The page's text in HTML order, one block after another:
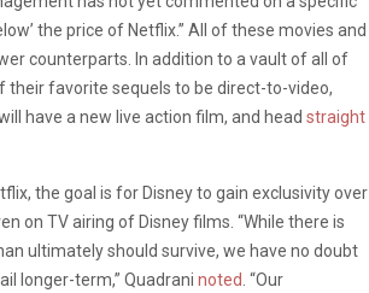
the price of Netflix.” All of these movies and
counterparts. In addition to a vault of all of
their favorite sequels to be direct-to-video,
have a new live action film, and head straight
the goal is for Disney to gain exclusivity over
on TV airing of Disney films. “While there is
ultimately should survive, we have no doubt
longer-term,” Quadrani noted “Our